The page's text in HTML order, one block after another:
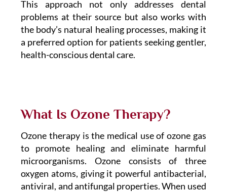
This approach not only addresses dental
problems at their source but also works with
the body’s natural healing processes, making it
a preferred option for patients seeking gentler,
health-conscious dental care.
What Is Ozone Therapy?
Ozone therapy is the medical use of ozone gas
to promote healing and eliminate harmful
microorganisms. Ozone consists of three
oxygen atoms, giving it powerful antibacterial,
antiviral, and antifungal properties. When used